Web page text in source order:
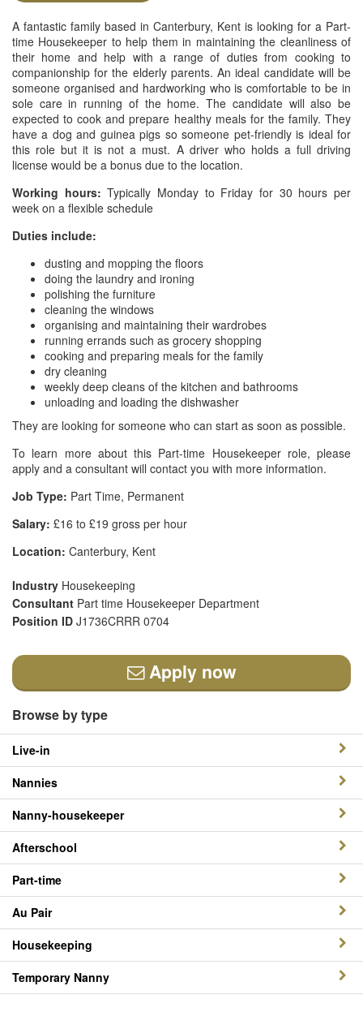
A fantastic family based in Canterbury, Kent is looking for a Part-
time Housekeeper to help them in maintaining the cleanliness of
their home and help with a range of duties from cooking to
companionship for the elderly parents. An ideal candidate will be
someone organised and hardworking who is comfortable to be in
sole care in running of the home. The candidate will also be
expected to cook and prepare healthy meals for the family. They
have a dog and guinea pigs so someone pet-friendly is ideal for
this role but it is not a must. A driver who holds a full driving
license would be a bonus due to the location.
Working hours: Typically Monday to Friday for 30 hours per
week on a flexible schedule
Duties include:
dusting and mopping the floors
doing the laundry and ironing
polishing the furniture
cleaning the windows
organising and maintaining their wardrobes
running errands such as grocery shopping
cooking and preparing meals for the family
dry cleaning
weekly deep cleans of the kitchen and bathrooms
unloading and loading the dishwasher
They are looking for someone who can start as soon as possible.
To learn more about this Part-time Housekeeper role, please
apply and a consultant will contact you with more information.
Job Type: Part Time, Permanent
Salary: £16 to £19 gross per hour
Location: Canterbury, Kent
Industry Housekeeping
Consultant Part time Housekeeper Department
Position ID J1736CRRR 0704
Apply now
Browse by type
Live-in
Nannies
Nanny-housekeeper
Afterschool
Part-time
Au Pair
Housekeeping
Temporary Nanny